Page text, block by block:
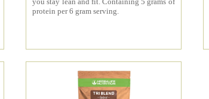
protein per 6 gram serving.